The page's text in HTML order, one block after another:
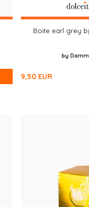
Boite earl grey
by
9,50 EUR